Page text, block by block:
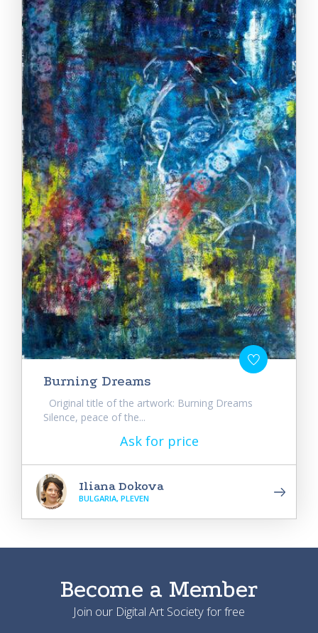
Burning Dreams
Original title of the artwork: Burning Dreams
Silence, peace of the...
Ask for price
Iliana Dokova
BULGARIA, PLEVEN
Become a Member
Join our Digital Art Society for free